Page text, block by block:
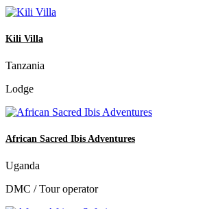
Kili Villa
Tanzania
Lodge
African Sacred Ibis Adventures
Uganda
DMC / Tour operator